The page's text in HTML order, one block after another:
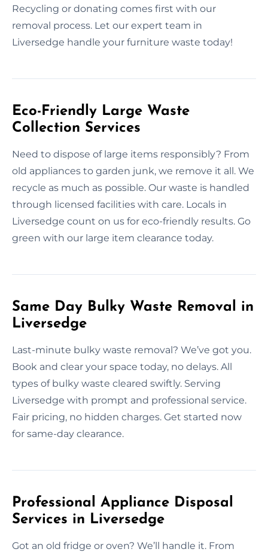
Recycling or donating comes first with our
removal process. Let our expert team in
Liversedge handle your furniture waste today!
Eco-Friendly Large Waste
Collection Services
Need to dispose of large items responsibly? From
old appliances to garden junk, we remove it all. We
recycle as much as possible. Our waste is handled
through licensed facilities with care. Locals in
Liversedge count on us for eco-friendly results. Go
green with our large item clearance today.
Same Day Bulky Waste Removal in
Liversedge
Last-minute bulky waste removal? We’ve got you.
Book and clear your space today, no delays. All
types of bulky waste cleared swiftly. Serving
Liversedge with prompt and professional service.
Fair pricing, no hidden charges. Get started now
for same-day clearance.
Professional Appliance Disposal
Services in Liversedge
Got an old fridge or oven? We’ll handle it. From